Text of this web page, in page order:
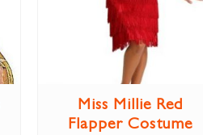
Miss Millie Red
Flapper Costume